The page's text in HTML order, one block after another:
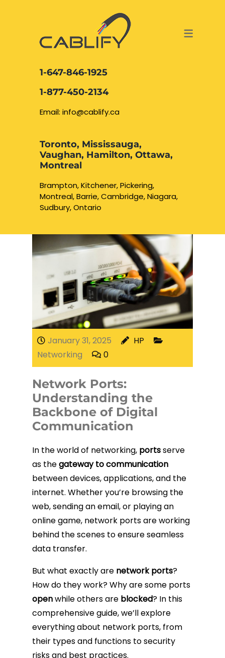
DATA CABLING AND FIBER
Network Cabling
Phone Cabling
Cat6 Cabling
Cat5e Cabling
Cable Removal
Data Cabling
Fiber Terminations
Fusion Splicing
OTDR Testing
NETWORK CABLING OAKVILLE
BURLINGTON
WATERLOO CAMBRIDGE
ACCESS & SECURITY SOLUTIONS
Security Camera
CCTV Installation
Access control
Unified
Communication
Solutions
1-647-846-1925
1-877-450-2134
Email: info@cablify.ca
Toronto, Mississauga,
Vaughan, Hamilton, Ottawa,
Montreal
Brampton, Kitchener, Pickering,
Montreal, Barrie, Cambridge, Niagara,
Sudbury, Ontario
January 31, 2025
HP
Networking
0
Network Ports:
Understanding the
Backbone of Digital
Communication
In the world of networking, portsserve
as thegateway to communication
between devices, applications, and the
internet. Whether you’re browsing the
web, sending an email, or playing an
online game, network ports are working
behind the scenes to ensure seamless
data transfer.
But what exactly are network ports?
How do they work? Why are some ports
openwhile others are blocked? In this
comprehensive guide, we’ll explore
everything about network ports, from
their types and functions to security
risks and best practices.